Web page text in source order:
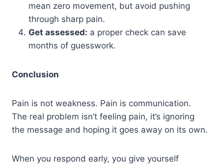
mean zero movement, but avoid pushing
through sharp pain.
Get assessed: a proper check can save
months of guesswork.
Conclusion
Pain is not weakness. Pain is communication.
The real problem isn’t feeling pain, it’s ignoring
the message and hoping it goes away on its own.
When you respond early, you give yourself